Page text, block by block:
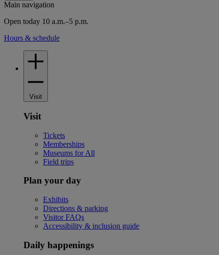
Main navigation
Open today 10 a.m.–5 p.m.
Hours & schedule
Visit
Visit
Tickets
Memberships
Museums for All
Field trips
Plan your day
Exhibits
Directions & parking
Visitor FAQs
Accessibility & inclusion guide
Daily happenings